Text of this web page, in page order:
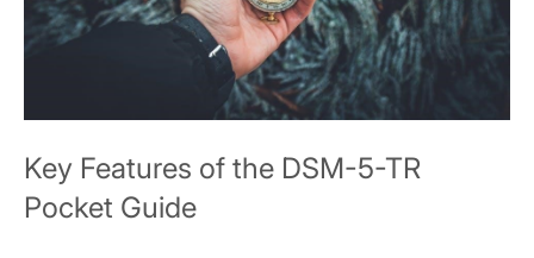
Key Features of the DSM-5-TR
Pocket Guide